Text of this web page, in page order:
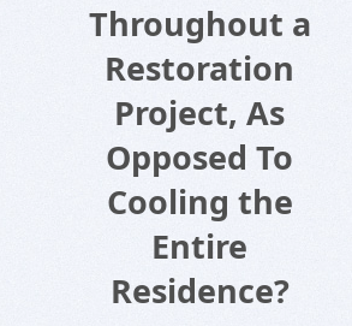
Throughout a
Restoration
Project, As
Opposed To
Cooling the
Entire
Residence?